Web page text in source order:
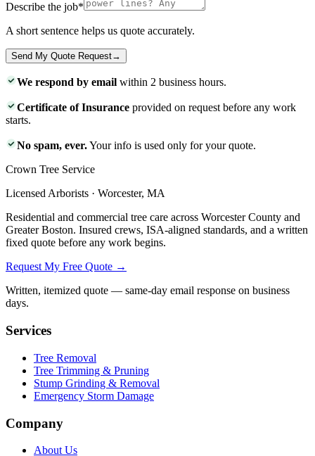
Describe the job*
A short sentence helps us quote accurately.
Send My Quote Request→
We respond by email within 2 business hours.
Certificate of Insurance provided on request before any work
starts.
No spam, ever.Your info is used only for your quote.
Crown Tree Service
Licensed Arborists · Worcester, MA
Residential and commercial tree care across Worcester County and
Greater Boston. Insured crews, ISA-aligned standards, and a written
fixed quote before any work begins.
Request My Free Quote →
Written, itemized quote — same-day email response on business
days.
Services
Tree Removal
Tree Trimming & Pruning
Stump Grinding & Removal
Emergency Storm Damage
Company
About Us